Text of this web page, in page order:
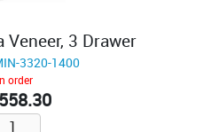
3 Drawer
3320-1400
order